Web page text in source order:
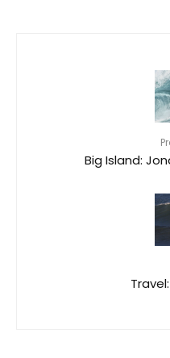
Big Island: